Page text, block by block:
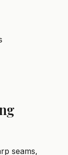
seams,